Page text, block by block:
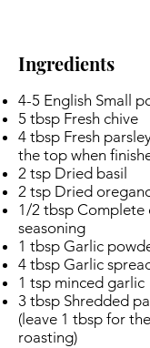
Ingredients
4-5 English Small
5 tbsp Fresh chive
4 tbsp Fresh
the top when
2 tsp Dried basil
2 tsp Dried
1/2 tbsp
seasoning
1 tbsp Garlic
4 tbsp Garlic
1 tsp minced garlic
3 tbsp Shredded
(leave 1 tbsp for
roasting)